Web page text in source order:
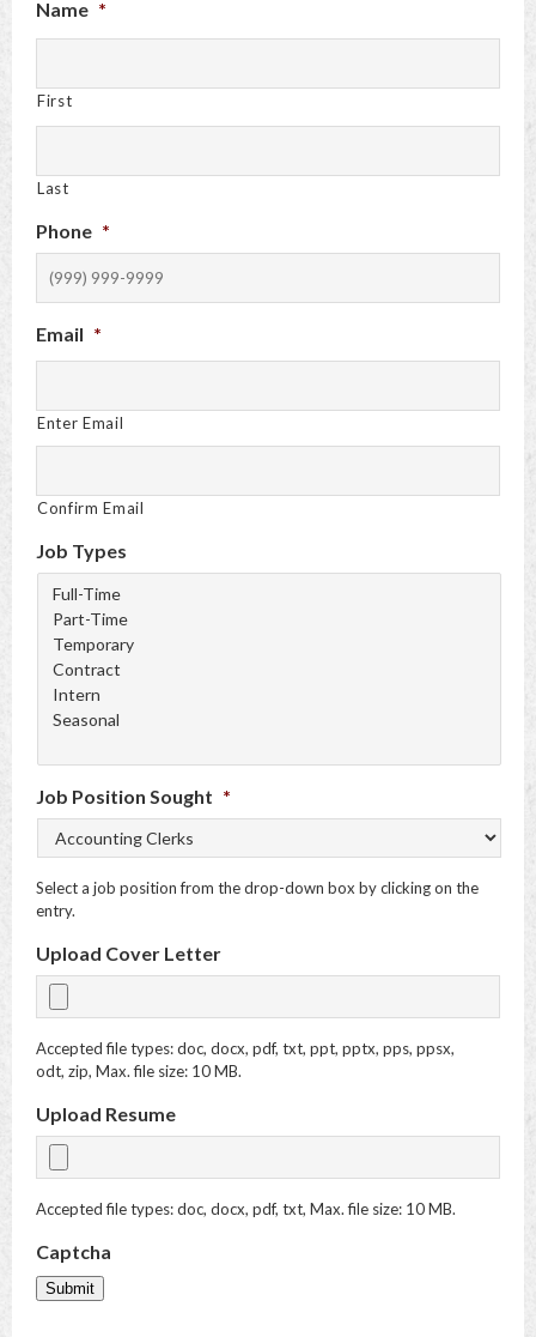
Name *
First
Last
Phone *
Email *
Enter Email
Confirm Email
Job Types
Job Position Sought *
Select a job position from the drop-down box by clicking on the
entry.
Upload Cover Letter
Accepted file types: doc, docx, pdf, txt, ppt, pptx, pps, ppsx,
odt, zip, Max. file size: 10 MB.
Upload Resume
Accepted file types: doc, docx, pdf, txt, Max. file size: 10 MB.
Captcha
Submit